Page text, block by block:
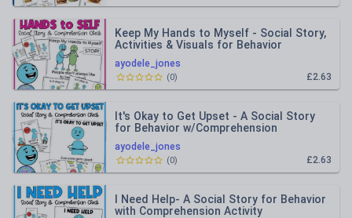
ayodele_jones
Keep My Hands to Myself - Social Story,
Activities & Visuals for Behavior
£2.63
(0)
ayodele_jones
It's Okay to Get Upset - A Social Story
for Behavior w/Comprehension
Questions
£2.63
(0)
I Need Help- A Social Story for Behavior
with Comprehension Activity